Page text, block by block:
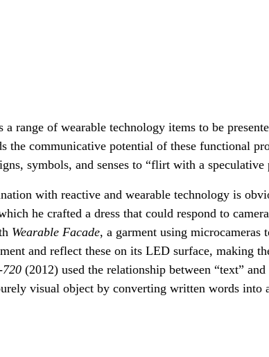
a range of wearable technology items to be
the communicative potential of these functional
symbols, and senses to “flirt with a speculative
with reactive and wearable technology is
he crafted a dress that could respond to
Wearable Facade, a garment using microcameras
and reflect these on its LED surface, making
(2012) used the relationship between “text”
visual object by converting written words into